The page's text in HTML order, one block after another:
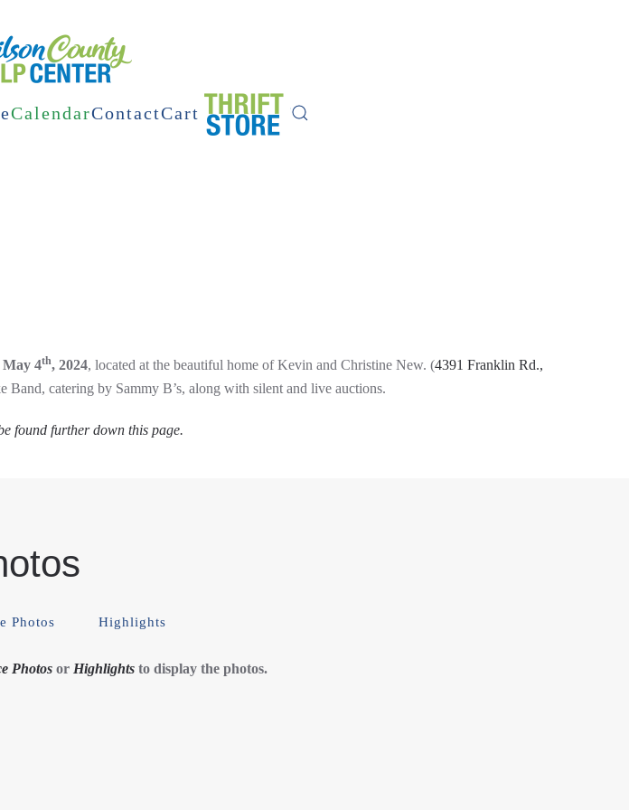
CalendarContactCart
May 4th, 2024, located at the beautiful home of Kevin and Christine New. (4391 Franklin Rd.,
Band, catering by Sammy B’s, along with silent and live auctions.
found further down this page.
Photos Highlights
Photos or Highlights to display the photos.